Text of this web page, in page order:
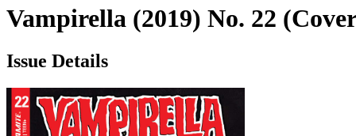
Vampirella (2019) No. 22
Issue Details